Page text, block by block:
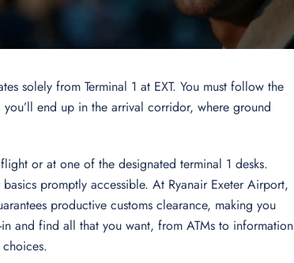
solely from Terminal 1 at EXT. You must follow the
end up in the arrival corridor, where ground
or at one of the designated terminal 1 desks.
promptly accessible. At Ryanair Exeter Airport,
productive customs clearance, making you
and find all that you want, from ATMs to information